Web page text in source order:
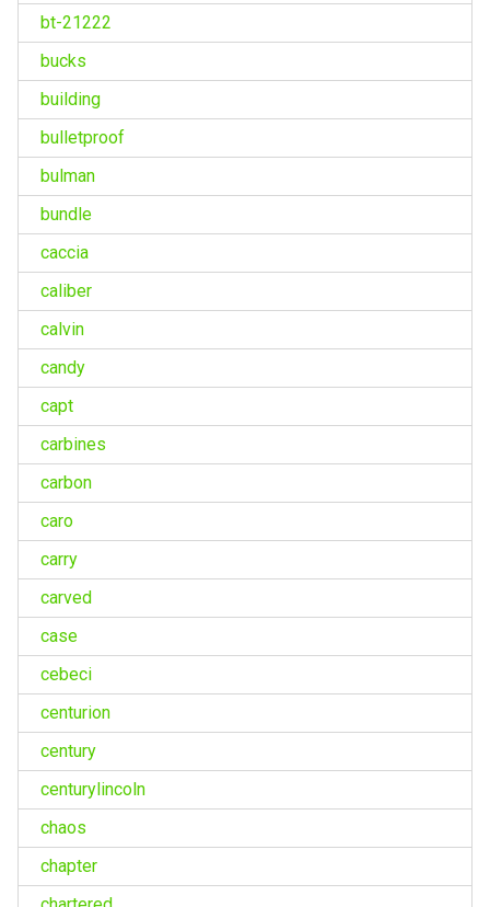
bt-21222
bucks
building
bulletproof
bulman
bundle
caccia
caliber
calvin
candy
capt
carbines
carbon
caro
carry
carved
case
cebeci
centurion
century
centurylincoln
chaos
chapter